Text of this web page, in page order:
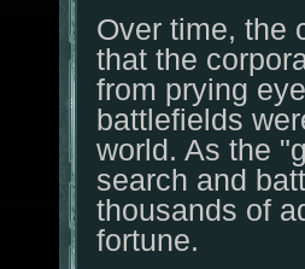
Over time, the
that the
from prying
battlefields
world. As the
search and
thousands of
fortune.